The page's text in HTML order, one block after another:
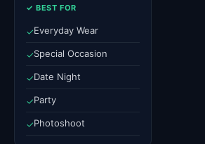
✓ BEST FOR
✓Everyday Wear
✓Special Occasion
✓Date Night
✓Party
✓Photoshoot